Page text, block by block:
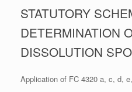
STATUTORY
DETERMINATION
DISSOLUTION
Application of FC 4320 a, c, d,